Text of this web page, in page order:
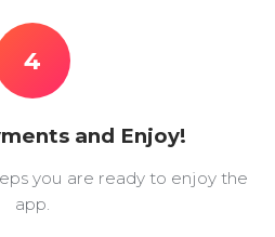
4
and Enjoy!
you are ready to enjoy the
app.